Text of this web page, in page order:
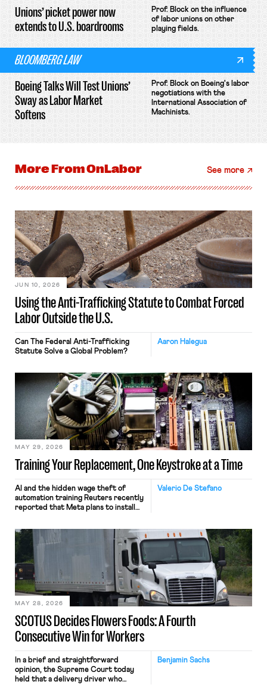
Unions’ picket power now
extends to U.S. boardrooms
Prof. Block on the influence
of labor unions on other
playing fields.
BLOOMBERG LAW
Boeing Talks Will Test Unions’
Sway as Labor Market
Softens
Prof. Block on Boeing's labor
negotiations with the
International Association of
Machinists.
More FromOnLabor See more
Using the Anti-Trafficking Statute to Combat Forced
Labor Outside the U.S.
JUN 10, 2026
Aaron Halegua
Can The Federal Anti-Trafficking
Statute Solve a Global Problem?
Training Your Replacement, One Keystroke at a Time
MAY 29, 2026
Valerio De Stefano
AI and the hidden wage theft of
automation training Reuters recently
reported that Meta plans to install
mouse movements, clicks, and
keystrokes for AI training. Meta says
performance evaluation and will
include safeguards. Most revealingly,
employees would help train these […]
SCOTUS Decides Flowers Foods: A Fourth
Consecutive Win for Workers
MAY 28, 2026
Benjamin Sachs
In a brief and straightforward
opinion, the Supreme Court today
held that a delivery driver who